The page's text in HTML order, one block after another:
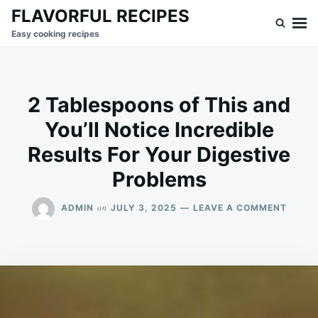
SkipSearch
for:
FLAVORFUL RECIPES
Easy cooking recipes
2 Tablespoons of This and
You’ll Notice Incredible
Results For Your Digestive
Problems
ADMIN on JULY 3, 2025 LEAVE A COMMENTON